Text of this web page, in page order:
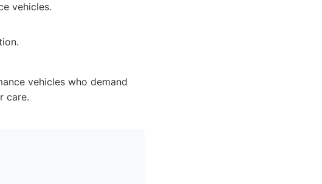
vehicles.
vehicles who demand
care.